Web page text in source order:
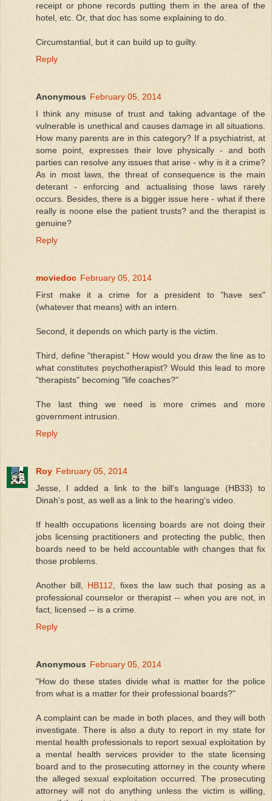
receipt or phone records putting them in the area of the
hotel, etc. Or, that doc has some explaining to do.
Circumstantial, but it can build up to guilty.
Reply
Anonymous February 05, 2014
I think any misuse of trust and taking advantage of the
vulnerable is unethical and causes damage in all situations.
How many parents are in this category? If a psychiatrist, at
some point, expresses their love physically - and both
parties can resolve any issues that arise - why is it a crime?
As in most laws, the threat of consequence is the main
deterant - enforcing and actualising those laws rarely
occurs. Besides, there is a bigger issue here - what if there
really is noone else the patient trusts? and the therapist is
genuine?
Reply
moviedoc February 05, 2014
First make it a crime for a president to "have sex"
(whatever that means) with an intern.
Second, it depends on which party is the victim.
Third, define "therapist." How would you draw the line as to
what constitutes psychotherapist? Would this lead to more
"therapists" becoming "life coaches?"
The last thing we need is more crimes and more
government intrusion.
Reply
Roy February 05, 2014
Jesse, I added a link to the bill's language (HB33) to
Dinah's post, as well as a link to the hearing's video.
If health occupations licensing boards are not doing their
jobs licensing practitioners and protecting the public, then
boards need to be held accountable with changes that fix
those problems.
Another bill, HB112 , fixes the law such that posing as a
professional counselor or therapist -- when you are not, in
fact, licensed -- is a crime.
Reply
Anonymous February 05, 2014
"How do these states divide what is matter for the police
from what is a matter for their professional boards?"
A complaint can be made in both places, and they will both
investigate. There is also a duty to report in my state for
mental health professionals to report sexual exploitation by
a mental health services provider to the state licensing
board and to the prosecuting attorney in the county where
the alleged sexual exploitation occurred. The prosecuting
attorney will not do anything unless the victim is willing,